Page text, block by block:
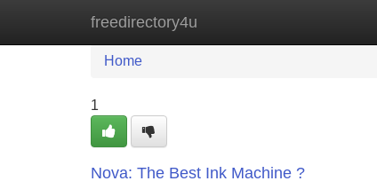
freedirectory4u
Home New Site Listings
Home
1
Nova: The Best Ink Machine ?